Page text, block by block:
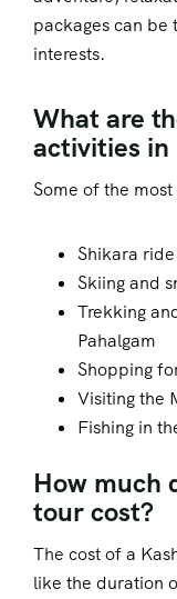
packages can be
interests.
What are
activities in
Some of the
Shikara
Skiing and
Trekking
Pahalgam
Shopping
Visiting the
Fishing in
How much
tour cost?
The cost of a
like the duration